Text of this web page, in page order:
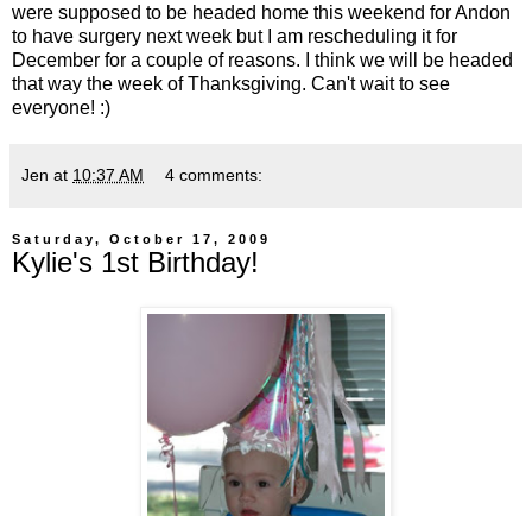
were supposed to be headed home this weekend for Andon
to have surgery next week but I am rescheduling it for
December for a couple of reasons. I think we will be headed
that way the week of Thanksgiving. Can't wait to see
everyone! :)
Jen at 10:37 AM 4 comments:
Saturday, October 17, 2009
Kylie's 1st Birthday!